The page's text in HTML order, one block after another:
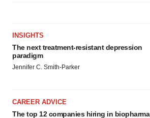
INSIGHTS
The next treatment-resistant depression
paradigm
Jennifer C. Smith-Parker
CAREER ADVICE
The top 12 companies hiring in biopharma